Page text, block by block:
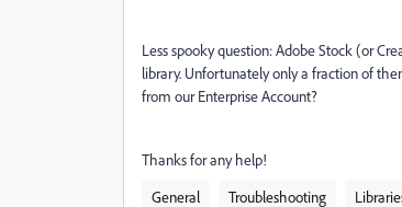
Less spooky question: Adobe Stock (or
library. Unfortunately only a fraction of
from our Enterprise Account?
Thanks for any help!
General
Troubleshooting